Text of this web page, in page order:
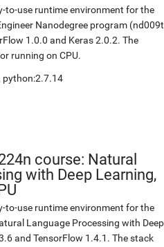
to-use runtime environment for the
Nanodegree program
1.0.0 and Keras 2.0.2. The
running on CPU.
python:2.7.14
course: Natural
with Deep Learning,
to-use runtime environment for the
Language Processing with Deep
and TensorFlow 1.4.1. The stack